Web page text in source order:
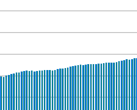
from 1964-01-01 1:00:00 to 2025-